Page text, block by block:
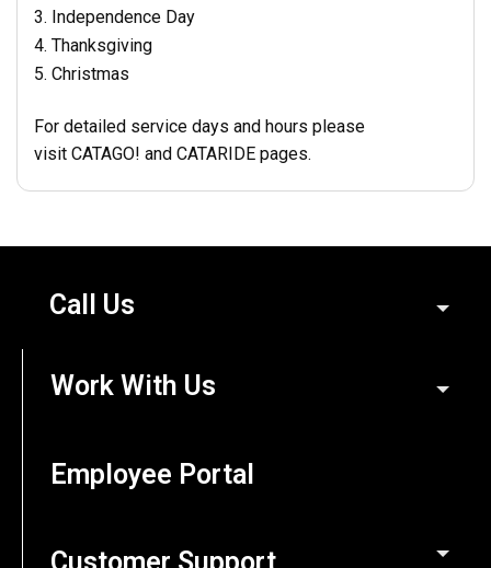
Independence Day
Thanksgiving
Christmas
For detailed service days and hours please
visit CATAGO! and CATARIDE pages.
Call Us
Work With Us
Employee Portal